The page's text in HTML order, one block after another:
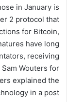
in January is
2 protocol that
for Bitcoin,
have long
receiving
Wouters for
explained the
in a post.